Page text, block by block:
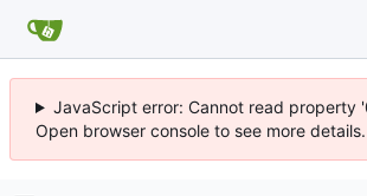
JavaScript error: Cannot read property
Open browser console to see more details.